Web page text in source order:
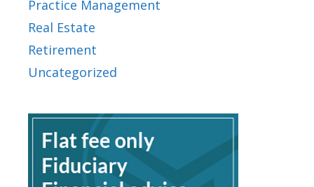
Practice Management
Real Estate
Retirement
Uncategorized